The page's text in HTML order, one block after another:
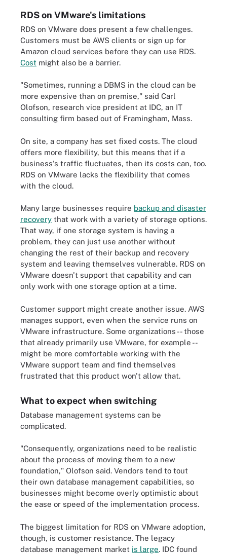
RDS on VMware's limitations
RDS on VMware does present a few challenges.
Customers must be AWS clients or sign up for
Amazon cloud services before they can use RDS.
Cost might also be a barrier.
"Sometimes, running a DBMS in the cloud can be
more expensive than on premise," said Carl
Olofson, research vice president at IDC, an IT
consulting firm based out of Framingham, Mass.
On site, a company has set fixed costs. The cloud
offers more flexibility, but this means that if a
business's traffic fluctuates, then its costs can, too.
RDS on VMware lacks the flexibility that comes
with the cloud.
Many large businesses require backup and disaster
recovery that work with a variety of storage options.
That way, if one storage system is having a
problem, they can just use another without
changing the rest of their backup and recovery
system and leaving themselves vulnerable. RDS on
VMware doesn't support that capability and can
only work with one storage option at a time.
Customer support might create another issue. AWS
manages support, even when the service runs on
VMware infrastructure. Some organizations -- those
that already primarily use VMware, for example --
might be more comfortable working with the
VMware support team and find themselves
frustrated that this product won't allow that.
What to expect when switching
Database management systems can be
complicated.
"Consequently, organizations need to be realistic
about the process of moving them to a new
foundation," Olofson said. Vendors tend to tout
their own database management capabilities, so
businesses might become overly optimistic about
the ease or speed of the implementation process.
The biggest limitation for RDS on VMware adoption,
though, is customer resistance. The legacy
database management market is large. IDC found